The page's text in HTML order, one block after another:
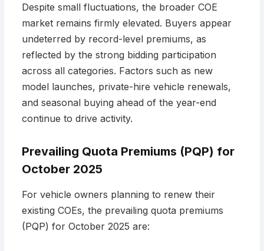
Despite small fluctuations, the broader COE
market remains firmly elevated. Buyers appear
undeterred by record-level premiums, as
reflected by the strong bidding participation
across all categories. Factors such as new
model launches, private-hire vehicle renewals,
and seasonal buying ahead of the year-end
continue to drive activity.
Prevailing Quota Premiums (PQP) for
October 2025
For vehicle owners planning to renew their
existing COEs, the prevailing quota premiums
(PQP) for October 2025 are: